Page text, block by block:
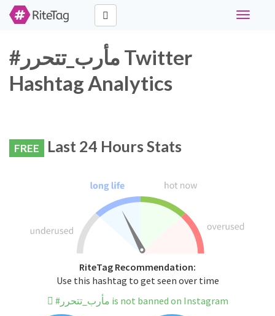
Toggle
#مأرب_تتحرر Twitter
Hashtag Analytics
FREE Last 24 Hours Stats
RiteTag Recommendation:
Use this hashtag to get seen over time
#مأرب_تتحرر is not banned on Instagram